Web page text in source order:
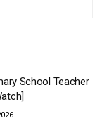
School Teacher